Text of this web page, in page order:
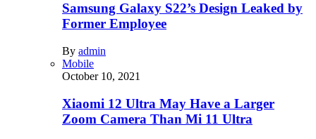
Samsung Galaxy S22’s Design Leaked by
Former Employee
By admin
Mobile
October 10, 2021
Xiaomi 12 Ultra May Have a Larger
Zoom Camera Than Mi 11 Ultra